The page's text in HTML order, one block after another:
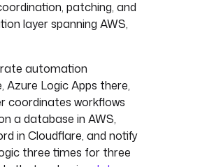
patching, and
layer spanning AWS,
automation
Azure Logic Apps there,
coordinates workflows
a database in AWS,
in Cloudflare, and notify
three times for three